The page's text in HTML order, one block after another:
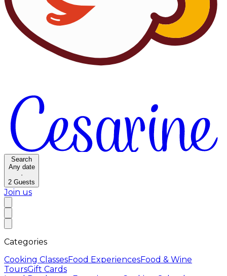
Search
Any date
·
2 Guests
Join us
Categories
Cooking ClassesFood ExperiencesFood & Wine
ToursGift Cards